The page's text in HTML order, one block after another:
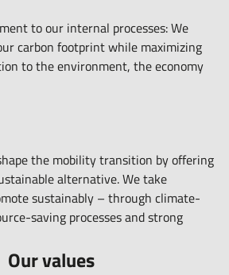
to our internal processes: We
carbon footprint while maximizing
to the environment, the economy
the mobility transition by offering
alternative. We take
sustainably – through climate-
saving processes and strong
Our values